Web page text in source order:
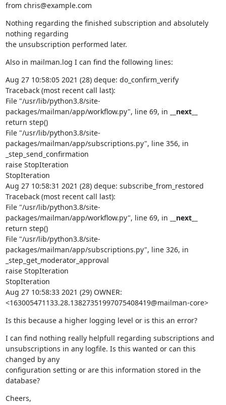
from chris@example.com
Nothing regarding the finished subscription and absolutely
nothing regarding
the unsubscription performed later.
Also in mailman.log I can find the following lines:
Aug 27 10:58:05 2021 (28) deque: do_confirm_verify
Traceback (most recent call last):
File "/usr/lib/python3.8/site-
packages/mailman/app/workflow.py", line 69, in
__next__
return step()
File "/usr/lib/python3.8/site-
packages/mailman/app/subscriptions.py", line 356, in
_step_send_confirmation
raise StopIteration
StopIteration
Aug 27 10:58:31 2021 (28) deque: subscribe_from_restored
Traceback (most recent call last):
File "/usr/lib/python3.8/site-
packages/mailman/app/workflow.py", line 69, in
__next__
return step()
File "/usr/lib/python3.8/site-
packages/mailman/app/subscriptions.py", line 326, in
_step_get_moderator_approval
raise StopIteration
StopIteration
Aug 27 10:58:33 2021 (29) OWNER:
<163005471133.28.13827351997075408419@mailman-core>
Is this because a higher logging level or is this an error?
I can find nothing really helpfull regarding subscriptions and
unsubscriptions in any logfile. Is this wanted or can this
changed by any
configuration setting or are this information stored in the
database?
Cheers,